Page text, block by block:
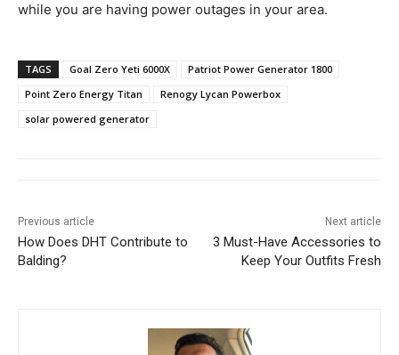
while you are having power outages in your area.
TAGS Goal Zero Yeti 6000X
Patriot Power Generator 1800
Point Zero Energy Titan
Renogy Lycan Powerbox
solar powered generator
Previous article
How Does DHT Contribute to
Balding?
Next article
3 Must-Have Accessories to
Keep Your Outfits Fresh